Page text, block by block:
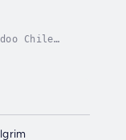
Chile